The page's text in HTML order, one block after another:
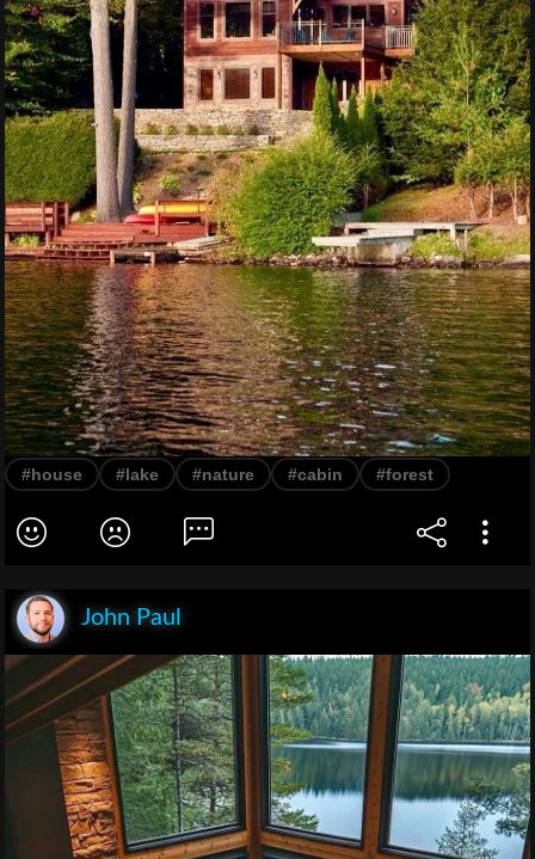
#house #lake #nature #cabin #forest
John Paul